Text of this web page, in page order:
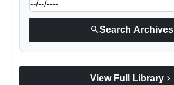
searchSearch Archives
View Full Library chevron_right